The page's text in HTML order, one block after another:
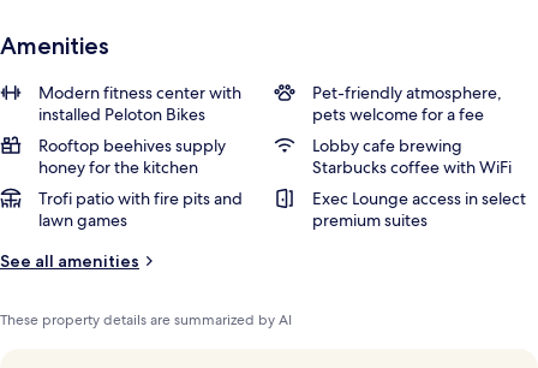
Amenities
Modern fitness center with
installed Peloton Bikes
Pet-friendly atmosphere,
pets welcome for a fee
Rooftop beehives supply
honey for the kitchen
Lobby cafe brewing
Starbucks coffee with WiFi
Trofi patio with fire pits and
lawn games
Exec Lounge access in select
premium suites
See all amenities
These property details are summarized by AI